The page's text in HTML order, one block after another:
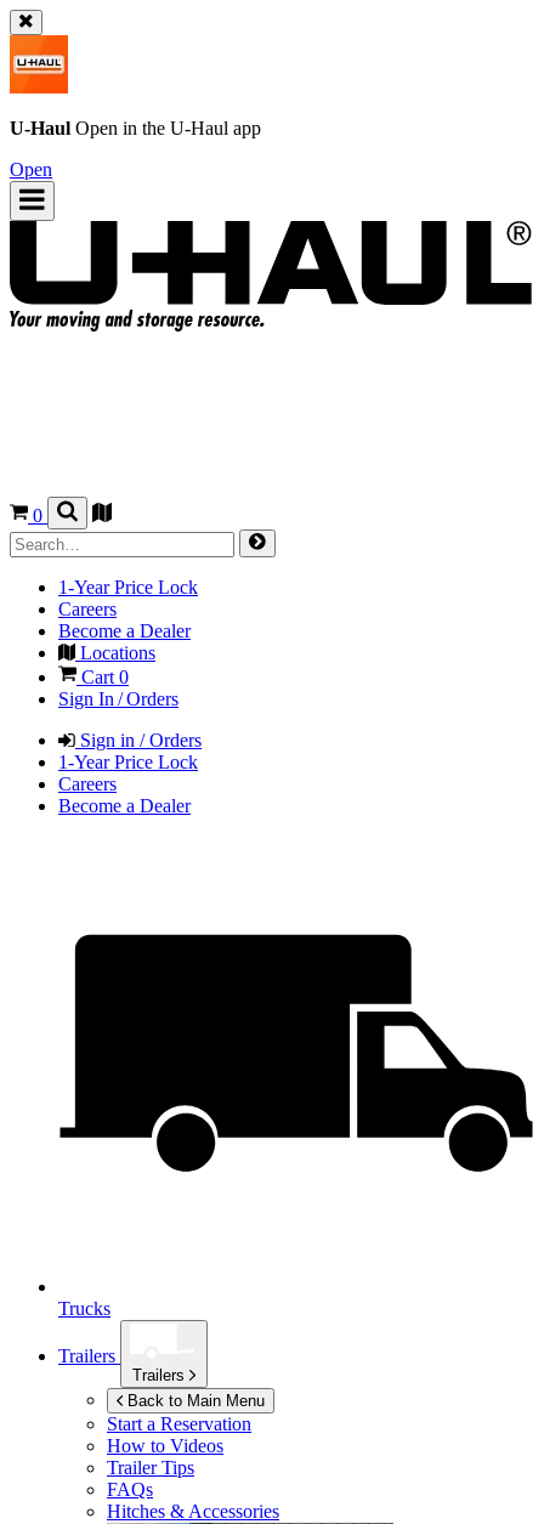
U-Haul Open in the U-Haul app
Open
0
1-Year Price Lock
Careers
Become a Dealer
Locations
Cart 0
Sign In / Orders
Sign in / Orders
1-Year Price Lock
Careers
Become a Dealer
Trucks
Trailers
Trailers
Back to Main Menu
Start a Reservation
How to Videos
Trailer Tips
FAQs
Hitches & Accessories